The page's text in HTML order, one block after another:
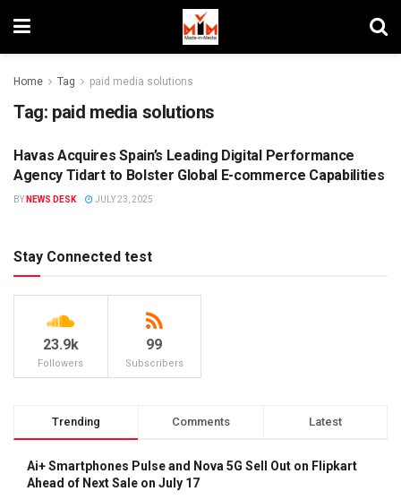
Home Tag paid media solutions
Tag: paid media solutions
AGENCIES
Havas Acquires Spain’s Leading Digital Performance
Agency Tidart to Bolster Global E-commerce Capabilities
BY NEWS DESK JULY 23, 2025
Stay Connected test
23.9k
Followers
99
Subscribers
Trending Comments Latest
Ai+ Smartphones Pulse and Nova 5G Sell Out on Flipkart
Ahead of Next Sale on July 17